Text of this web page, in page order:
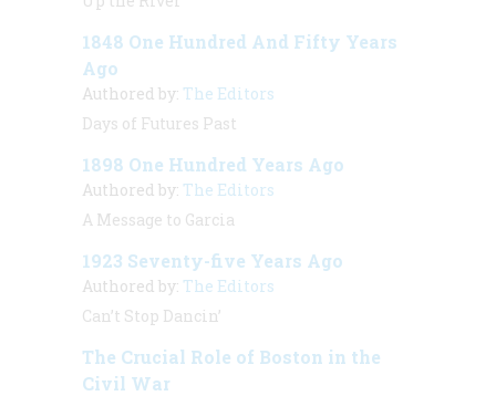
1848 One Hundred And Fifty Years
Ago
Authored by: The Editors
Days of Futures Past
1898 One Hundred Years Ago
Authored by: The Editors
A Message to Garcia
1923 Seventy-five Years Ago
Authored by: The Editors
Can’t Stop Dancin’
The Crucial Role of Boston in the
Civil War